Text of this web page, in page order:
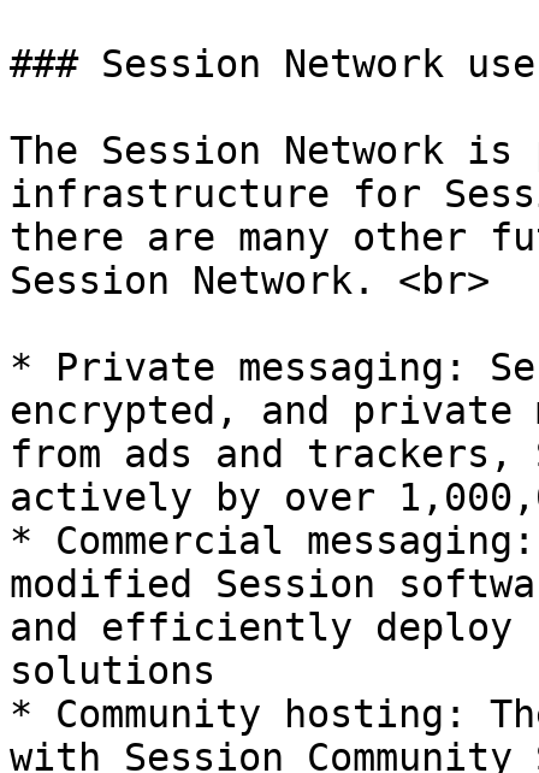
### Session Network
The Session Network
infrastructure for
there are many other
Session Network. <br>
* Private messaging:
encrypted, and private
from ads and trackers,
actively by over
* Commercial
modified Session
and efficiently deploy
solutions
* Community hosting:
with Session